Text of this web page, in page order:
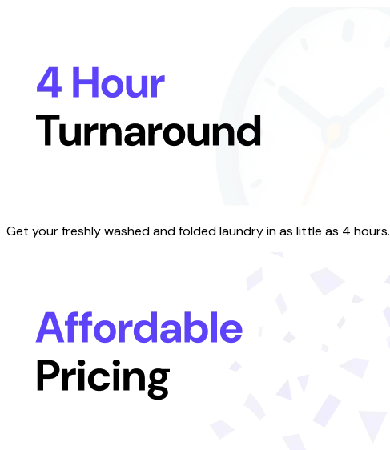
Get your freshly washed and folded laundry in as little as 4 hours.